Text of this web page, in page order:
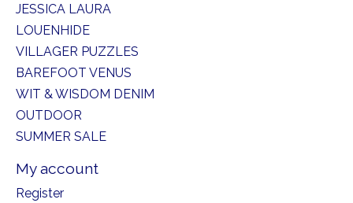
JESSICA LAURA
LOUENHIDE
VILLAGER PUZZLES
BAREFOOT VENUS
WIT & WISDOM DENIM
OUTDOOR
SUMMER SALE
My account
Register